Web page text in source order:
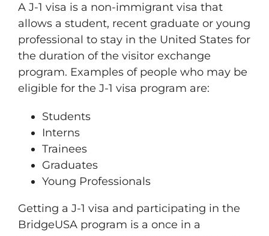
A J-1 visa is a non-immigrant visa that
allows a student, recent graduate or young
professional to stay in the United States for
the duration of the visitor exchange
program. Examples of people who may be
eligible for the J-1 visa program are:
Students
Interns
Trainees
Graduates
Young Professionals
Getting a J-1 visa and participating in the
BridgeUSA program is a once in a